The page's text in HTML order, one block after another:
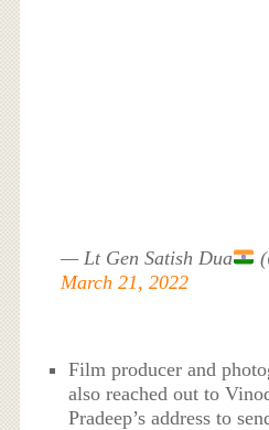
— Lt Gen Satish Dua
March 21, 2022
Film producer and
also reached out to
Pradeep’s address to